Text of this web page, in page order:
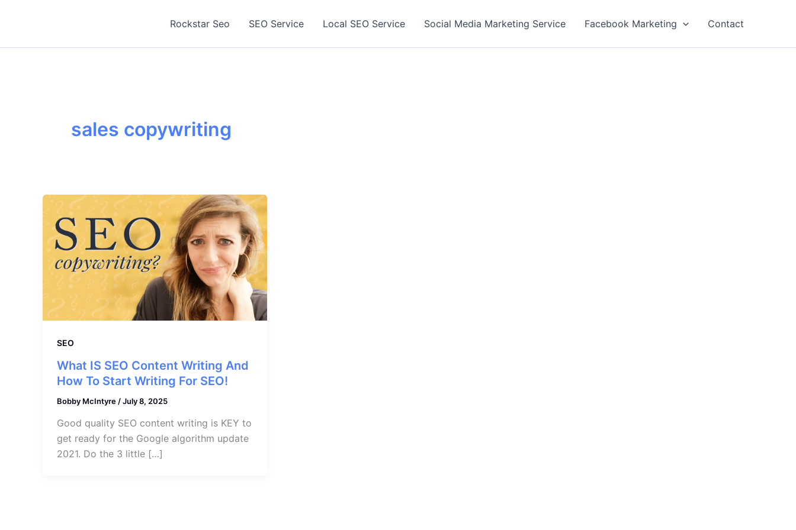
Rockstar Seo SEO Service Local SEO Service Social Media Marketing Service Facebook Marketing Contact
sales copywriting
SEO
What IS SEO Content Writing And
How To Start Writing For SEO!
Bobby McIntyre /July 8, 2025
Good quality SEO content writing is KEY to
get ready for the Google algorithm update
2021. Do the 3 little […]